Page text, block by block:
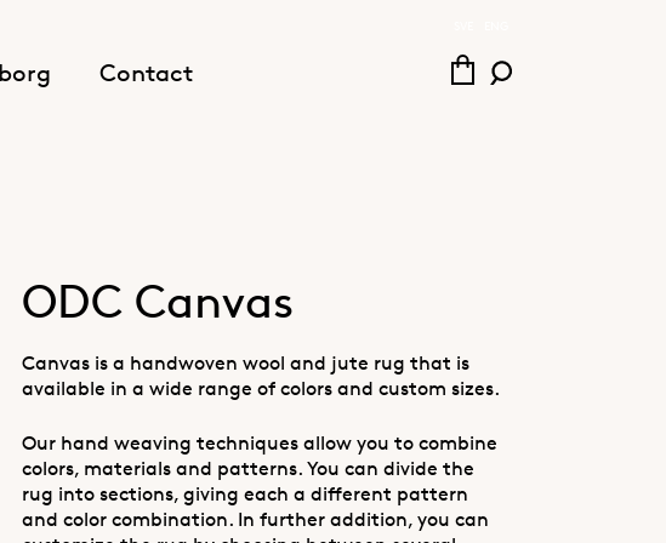
Contact
ODC Canvas
Canvas is a handwoven wool and jute rug that is
available in a wide range of colors and custom sizes.
Our hand weaving techniques allow you to combine
colors, materials and patterns. You can divide the
rug into sections, giving each a different pattern
and color combination. In further addition, you can